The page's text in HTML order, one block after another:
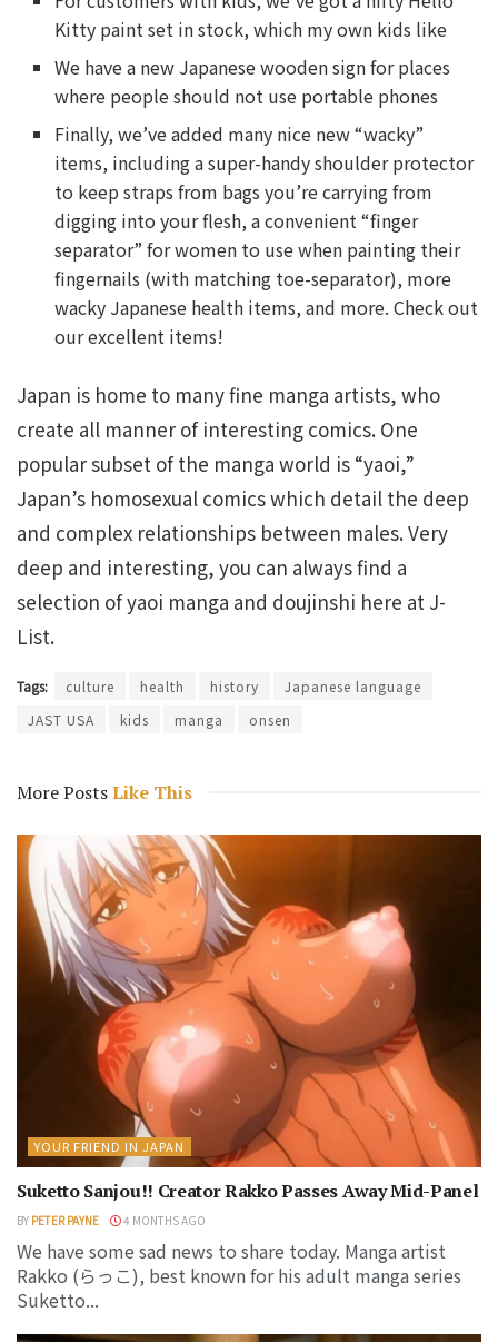
Kitty paint set in stock, which my own kids like
We have a new Japanese wooden sign for places
where people should not use portable phones
Finally, we’ve added many nice new “wacky”
items, including a super-handy shoulder protector
to keep straps from bags you’re carrying from
digging into your flesh, a convenient “finger
separator” for women to use when painting their
fingernails (with matching toe-separator), more
wacky Japanese health items, and more. Check out
our excellent items!
Japan is home to many fine manga artists, who
create all manner of interesting comics. One
popular subset of the manga world is “yaoi,”
Japan’s homosexual comics which detail the deep
and complex relationships between males. Very
deep and interesting, you can always find a
selection of yaoi manga and doujinshi here at J-
List.
Tags: culture health history
Japanese language
JAST USA
kids manga onsen
More PostsLike This
YOUR FRIEND IN JAPAN
Suketto Sanjou!! Creator Rakko Passes Away Mid-Panel
BY PETER PAYNE 4 MONTHS AGO
We have some sad news to share today. Manga artist
Rakko (らっこ), best known for his adult manga series
Suketto...